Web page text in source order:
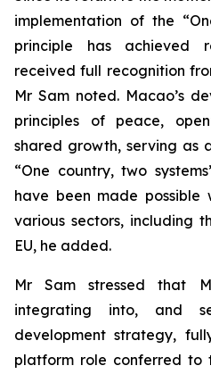
implementation of the
principle has achieved
received full recognition
Mr Sam noted. Macao’s
principles of peace,
shared growth, serving as
“One country, two
have been made possible
various sectors, including
EU, he added.
Mr Sam stressed that
integrating into, and
development strategy,
platform role conferred to